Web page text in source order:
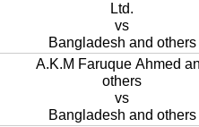
Ltd.
vs
Bangladesh and others
A.K.M Faruque Ahmed
others
vs
Bangladesh and others